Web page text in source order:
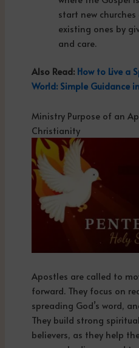
start new
existing ones by
and care.
Also Read: How to Live a
World: Simple Guidance
Ministry Purpose of an
Christianity
Apostles are called to
forward. They focus on
spreading God’s word,
They build strong
believers, as they help